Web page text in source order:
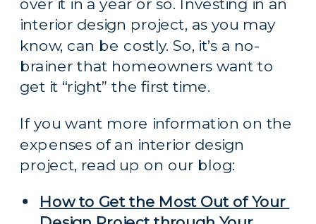
over it in a year or so. Investing in an
interior design project, as you may
know, can be costly. So, it’s a no-
brainer that homeowners want to
get it “right” the first time.
If you want more information on the
expenses of an interior design
project, read up on our blog:
How to Get the Most Out of Your